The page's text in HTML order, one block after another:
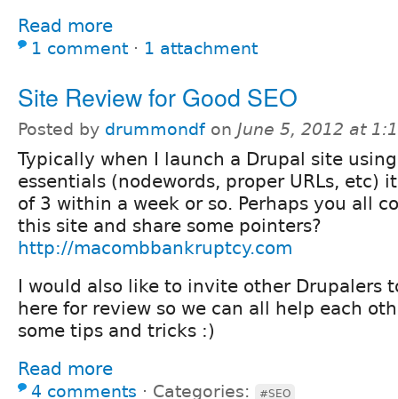
Read more
1 comment ⋅ 1 attachment
Site Review for Good SEO
Posted by drummondf on June 5, 2012 at
Typically when I launch a Drupal site
essentials (nodewords, proper URLs, etc)
of 3 within a week or so. Perhaps you all
this site and share some pointers?
http://macombbankruptcy.com
I would also like to invite other Drupalers
here for review so we can all help each
some tips and tricks :)
Read more
4 comments ⋅ Categories: #SEO